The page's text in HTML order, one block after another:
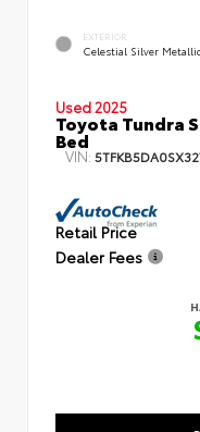
EXTERIOR
Celestial Silver
Used 2025
Toyota Tundra
Bed
VIN:
Retail Price
Dealer Fees